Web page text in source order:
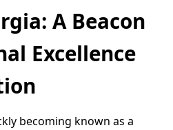
A Beacon
Excellence
becoming known as a